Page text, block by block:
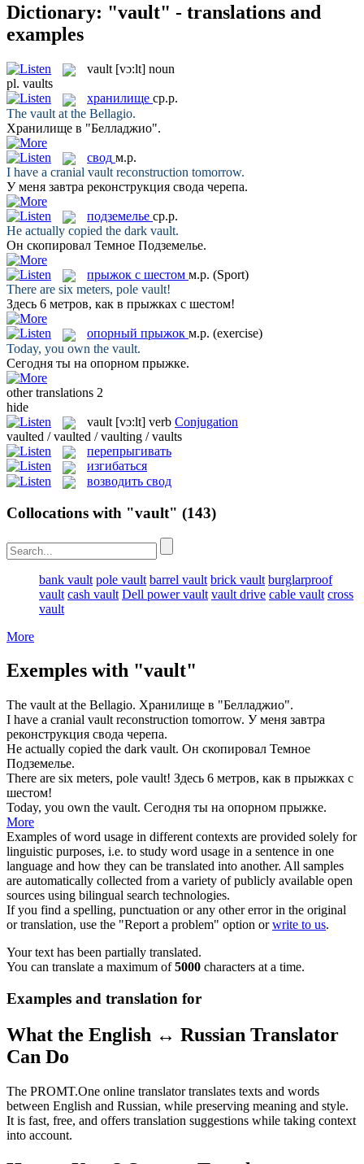
Dictionary: "vault" - translations and
examples
vault [vɔ:lt] noun
pl. vaults
хранилище ср.р.
The vault at the Bellagio.
Хранилище в "Белладжио".
свод м.р.
I have a cranial vault reconstruction tomorrow.
У меня завтра реконструкция свода черепа.
подземелье ср.р.
He actually copied the dark vault.
Он скопировал Темное Подземелье.
прыжок с шестом м.р. (Sport)
There are six meters, pole vault!
Здесь 6 метров, как в прыжках с шестом!
опорный прыжок м.р. (exercise)
Today, you own the vault.
Сегодня ты на опорном прыжке.
other translations 2
hide
vault [vɔ:lt] verb Conjugation
vaulted / vaulted / vaulting / vaults
перепрыгивать
изгибаться
возводить свод
Collocations with "vault" (143)
bank vault pole vault barrel vault brick vault burglarproof
vault cash vault Dell power vault vault drive cable vault cross
vault
More
Exemples with "vault"
The vault at the Bellagio. Хранилище в "Белладжио".
I have a cranial vault reconstruction tomorrow. У меня завтра
реконструкция свода черепа.
He actually copied the dark vault. Он скопировал Темное
Подземелье.
There are six meters, pole vault! Здесь 6 метров, как в прыжках с
шестом!
Today, you own the vault. Сегодня ты на опорном прыжке.
More
Examples of word usage in different contexts are provided solely for
linguistic purposes, i.e. to study word usage in a sentence in one
language and how they can be translated into another. All samples
are automatically collected from a variety of publicly available open
sources using bilingual search technologies.
If you find a spelling, punctuation or any other error in the original
or translation, use the "Report a problem" option orwrite to us.
Your text has been partially translated.
You can translate a maximum of5000 characters at a time.
Examples and translation for
What the English ↔ Russian Translator
Can Do
The PROMT.One online translator translates texts and words
between English and Russian, while preserving meaning and style.
It is fast, free, and offers translation suggestions while taking context
into account.